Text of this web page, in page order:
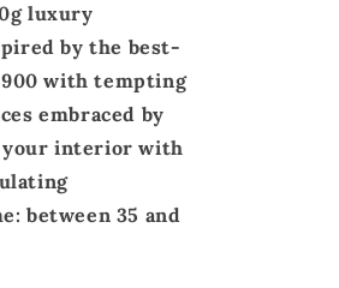
luxury
by the best-
900 with tempting
embraced by
interior with
: between 35 and